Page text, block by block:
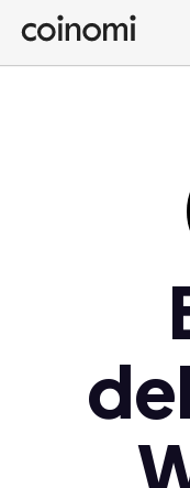
Buy Crypto
English (en)
Polski (pl)
Ελληνικά (el)